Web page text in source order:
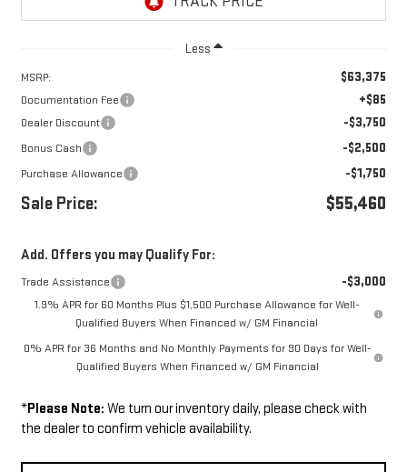
Less
MSRP: $63,375
Documentation Fee +$85
Dealer Discount -$3,750
Bonus Cash -$2,500
Purchase Allowance -$1,750
Sale Price: $55,460
Add. Offers you may Qualify For:
Trade Assistance -$3,000
1.9% APR for 60 Months Plus $1,500 Purchase Allowance for Well-
Qualified Buyers When Financed w/ GM Financial
0% APR for 36 Months and No Monthly Payments for 90 Days for Well-
Qualified Buyers When Financed w/ GM Financial
*Please Note: We turn our inventory daily, please check with
the dealer to confirm vehicle availability.